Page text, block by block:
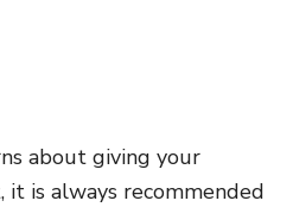
about giving your
it is always recommended